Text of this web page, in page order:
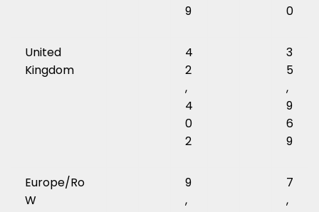
9
0
United
Kingdom
4
2
,
4
0
2
3
5
,
9
6
9
Europe/Ro
W
9
,
7
,